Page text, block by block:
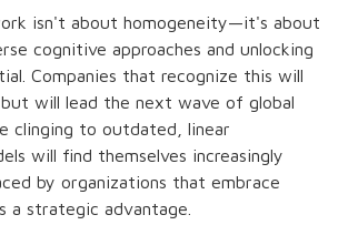
isn't about homogeneity—it's about
cognitive approaches and unlocking
Companies that recognize this will
will lead the next wave of global
clinging to outdated, linear
will find themselves increasingly
by organizations that embrace
a strategic advantage.